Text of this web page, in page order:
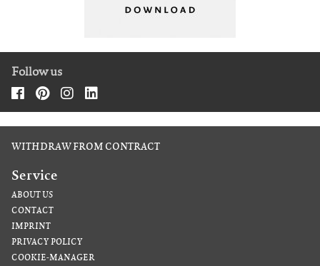
Follow us
WITHDRAW FROM CONTRACT
Service
ABOUT US
CONTACT
IMPRINT
PRIVACY POLICY
COOKIE-MANAGER